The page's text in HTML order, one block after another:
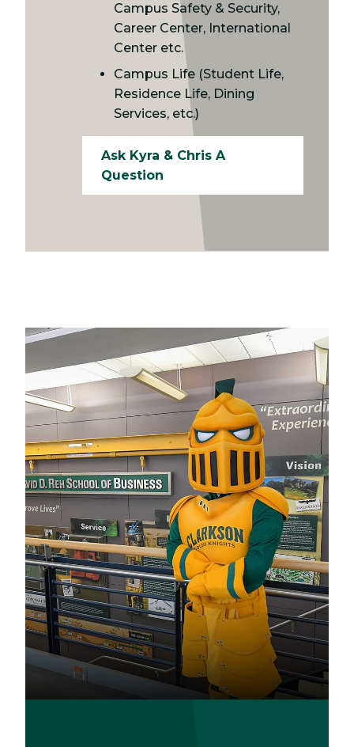
Campus Safety & Security,
Career Center, International
Center etc.
Campus Life (Student Life,
Residence Life, Dining
Services, etc.)
Ask Kyra & Chris A
Question